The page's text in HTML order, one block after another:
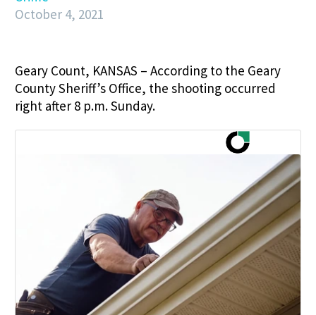
October 4, 2021
Geary Count, KANSAS – According to the Geary
County Sheriff’s Office, the shooting occurred
right after 8 p.m. Sunday.